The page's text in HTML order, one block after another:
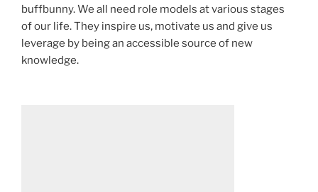
buffbunny. We all need role models at various stages
of our life. They inspire us, motivate us and give us
leverage by being an accessible source of new
knowledge.